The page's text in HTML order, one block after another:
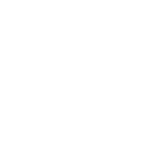
do when His people are
restored, and a city